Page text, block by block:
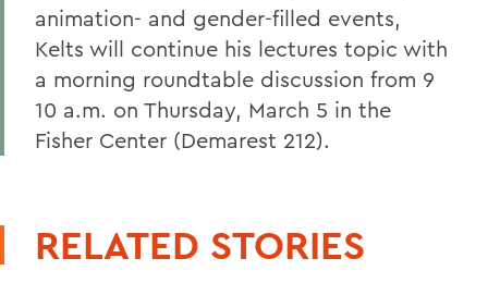
animation- and gender-filled events,
Kelts will continue his lectures topic with
a morning roundtable discussion from 9
10 a.m. on Thursday, March 5 in the
Fisher Center (Demarest 212).
RELATED STORIES